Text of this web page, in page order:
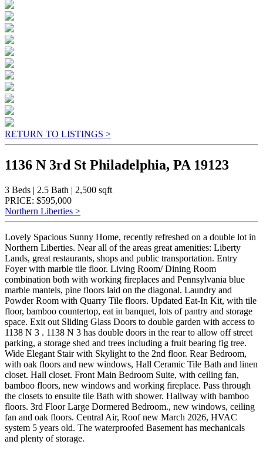
RETURN TO LISTINGS >
1136 N 3rd St Philadelphia, PA 19123
3 Beds | 2.5 Bath | 2,500 sqft
PRICE: $595,000
Northern Liberties >
Lovely Spacious Sunny Home, recently refreshed on a double lot in
Northern Liberties. Near all of the areas great amenities: Liberty
Lands, great restaurants, shops and public transportation. Entry
Foyer with marble tile floor. Living Room/ Dining Room
combination both with working fireplaces and Pennsylvania blue
marble mantels, pine floors laid on the diagonal. Laundry and
Powder Room with Quarry Tile floors. Updated Eat-In Kit, with tile
floor, bamboo countertop, eat in banquet, lots of pantry and storage
space. Exit out Sliding Glass Doors to double garden with access to
1138 N 3 . 1138 N 3 has double doors in the rear to allow off street
parking, a storage shed and trees including a fruit bearing fig tree.
Wide Elegant Stair with Skylight to the 2nd floor. Rear Bedroom,
with oak floors and new windows, Hall Ceramic Tile Bath and linen
closet. Hall closet. Front Main Bedroom Suite, with ceiling fan,
bamboo floors, new windows and working fireplace. Pass through
the closets to ensuite tile Bath with shower. Hallway with bamboo
floors. 3rd Floor Large Dormered Bedroom., new windows, ceiling
fan and oak floors. Central Air, Roof new March 2026, HVAC
system 5 years old. The waterproofed Basement has mechanicals
and plenty of storage.